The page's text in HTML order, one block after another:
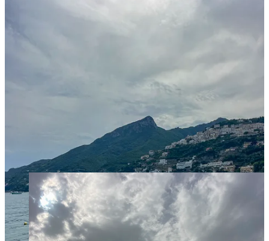
Learn how to make fior di latte (or pasta, gnocchi, etc) in a
La Vigna Degli Dei. A touristy experience,
but still very fun.
The villas and gardens around Ravello are worth seeing. Go
and if time allows also toVilla Cimbrone.
Learn about lemons at the
Amalfi Lemon Experience. We
didn’t do this, but had it on our list.